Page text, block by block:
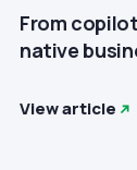
From
native
View article